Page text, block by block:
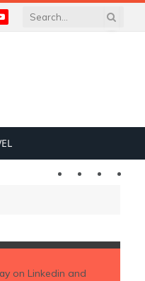
YouTube
Twitter LinkedIn
on Linkedin and